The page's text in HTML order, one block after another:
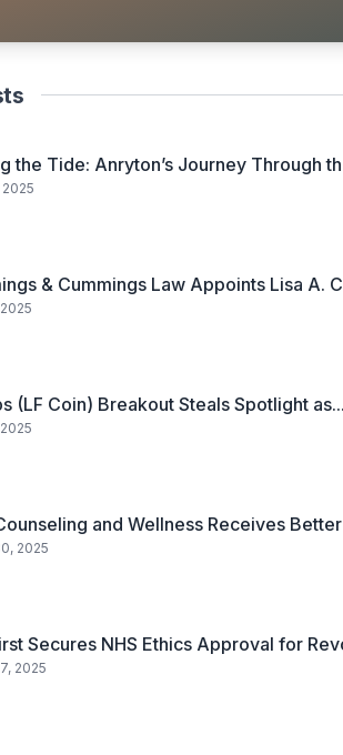
the Tide: Anryton’s Journey Through
2025
& Cummings Law Appoints Lisa A.
(LF Coin) Breakout Steals Spotlight
and Wellness Receives
2025
Secures NHS Ethics Approval for
2025